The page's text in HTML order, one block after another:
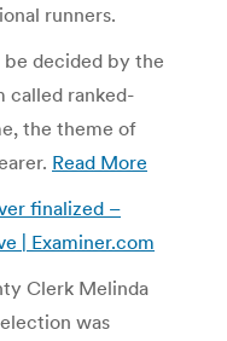
runners.
decided by the
called ranked-
the theme of
Read More
finalized –
| Examiner.com
Clerk Melinda
was